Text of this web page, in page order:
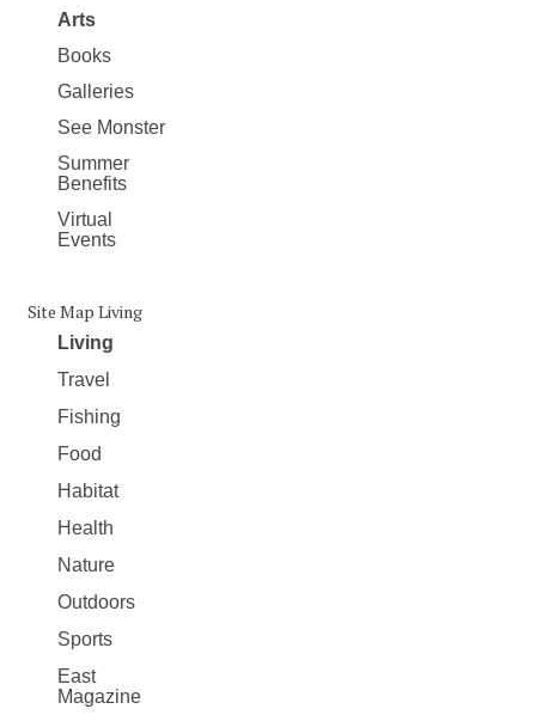
Arts
Books
Galleries
See Monster
Summer
Benefits
Virtual
Events
Site Map Living
Living
Travel
Fishing
Food
Habitat
Health
Nature
Outdoors
Sports
East
Magazine